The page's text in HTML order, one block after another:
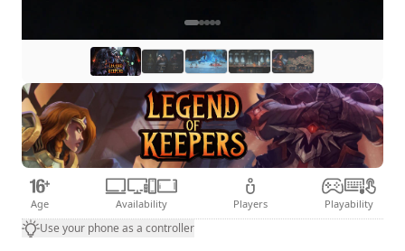
Age Availability Players Playability
Use your phone as a controller